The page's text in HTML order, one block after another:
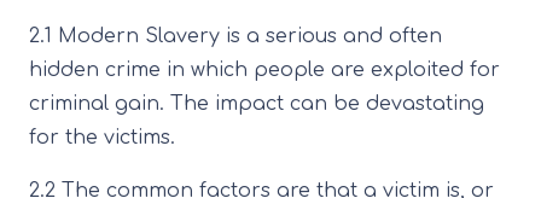
2.1 Modern Slavery is a serious and often
hidden crime in which people are exploited for
criminal gain. The impact can be devastating
for the victims.
2.2 The common factors are that a victim is, or